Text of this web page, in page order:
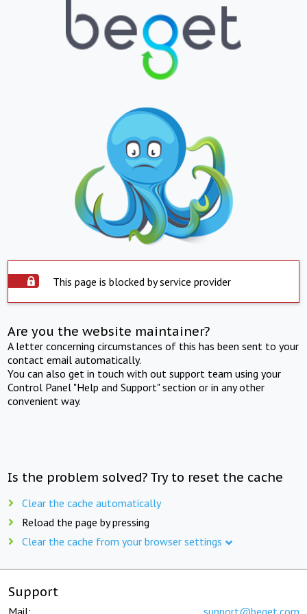
This page is blocked by service provider
Are you the website maintainer?
A letter concerning circumstances of this has been sent to your
contact email automatically.
You can also get in touch with out support team using your
Control Panel "Help and Support" section or in any other
convenient way.
Is the problem solved? Try to reset the cache
Clear the cache automatically
Reload the page by pressing
Clear the cache from your browser settings
Support
Mail: support@beget.com